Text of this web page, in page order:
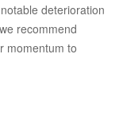
deterioration
recommend
momentum to